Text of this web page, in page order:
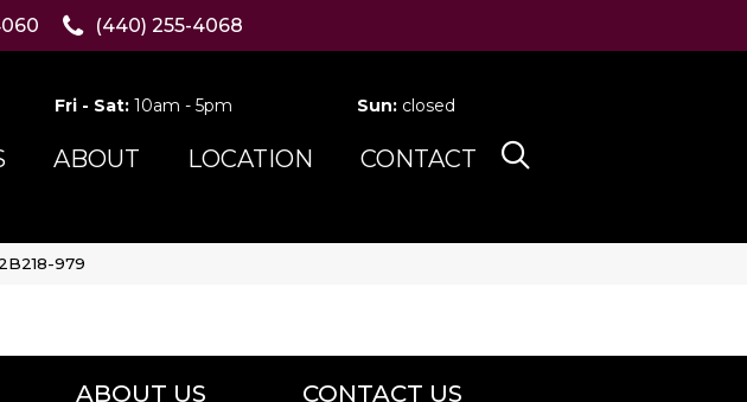
(440) 255-4068
Fri - Sat:10am - 5pm Sun: closed
ABOUT LOCATION CONTACT
979
ABOUT US CONTACT US